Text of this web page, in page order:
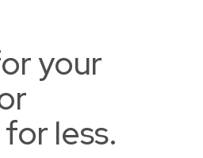
your
less.